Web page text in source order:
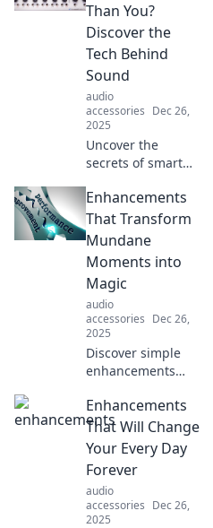
Than You?
Discover the
Tech Behind
Sound
audio
accessories Dec 26,
2025
Uncover the
secrets of smart
Explore how
cutting-edge
technology
transforms your
listening
experience in our
latest blog.
Enhancements
That Transform
Mundane
Moments into
Magic
audio
accessories Dec 26,
2025
Discover simple
enhancements
moments into
extraordinary
experiences—
unlock the magic
in your daily life!
Enhancements
That Will Change
Your Every Day
Forever
audio
accessories Dec 26,
2025